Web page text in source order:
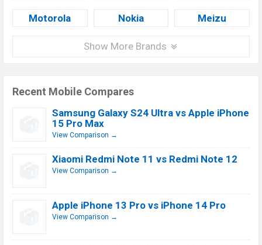
Motorola Nokia Meizu
Show More Brands
Recent Mobile Compares
Samsung Galaxy S24 Ultra vs Apple iPhone
15 Pro Max
View Comparison →
Xiaomi Redmi Note 11 vs Redmi Note 12
View Comparison →
Apple iPhone 13 Pro vs iPhone 14 Pro
View Comparison →